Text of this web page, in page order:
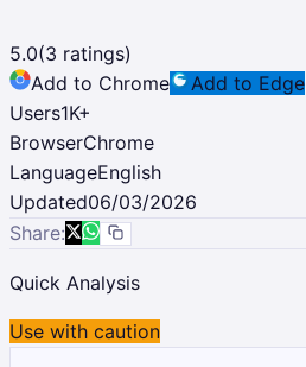
5.0(3 ratings)
Add to Chrome
Add to Edge
Users1K+
BrowserChrome
LanguageEnglish
Updated06/03/2026
Share:
Quick Analysis
Use with caution